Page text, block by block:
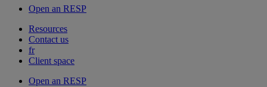
Open an RESP
Resources
Contact us
fr
Client space
Open an RESP